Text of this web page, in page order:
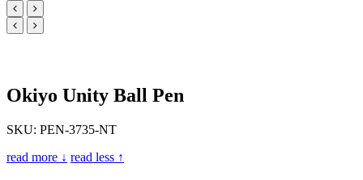
Okiyo Unity Ball Pen
SKU: PEN-3735-NT
read more ↓ read less ↑